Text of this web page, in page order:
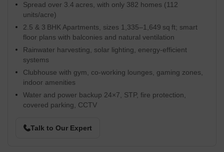
Spread over 3.4 acres, with only 382 homes (112
units/acre)
2.5 & 3 BHK Apartments, sizes 1,335–1,649 sq ft; smart
floor plans with balconies and natural ventilation
Rainwater harvesting, solar lighting, energy-efficient
systems
Clubhouse with gym, co-working lounges, gaming zones,
indoor amenities
Water and power backup 24×7, STP, fire protection,
covered parking, CCTV
Talk to Our Expert